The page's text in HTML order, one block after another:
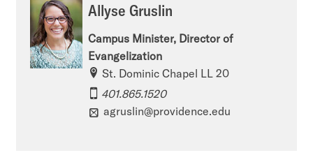
Allyse Gruslin
Campus Minister, Director of
Evangelization
St. Dominic Chapel LL 20
401.865.1520
agruslin@providence.edu